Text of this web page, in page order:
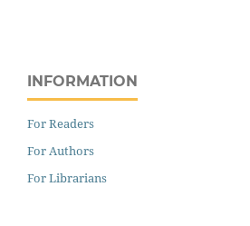
INFORMATION
For Readers
For Authors
For Librarians